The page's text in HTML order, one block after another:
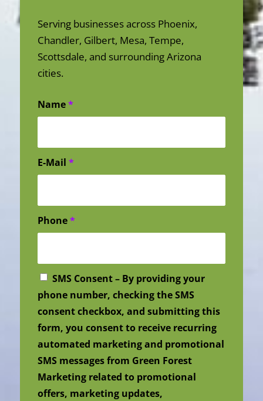
Serving businesses across Phoenix,
Chandler, Gilbert, Mesa, Tempe,
Scottsdale, and surrounding Arizona
cities.
Name*
E-Mail *
Phone*
SMS Consent – By providing your
phone number, checking the SMS
consent checkbox, and submitting this
form, you consent to receive recurring
automated marketing and promotional
SMS messages from Green Forest
Marketing related to promotional
offers, marketing updates,